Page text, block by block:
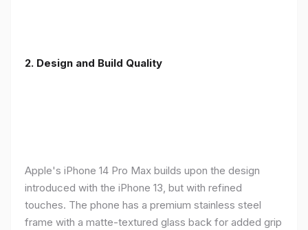
2. Design and Build Quality
Apple's iPhone 14 Pro Max builds upon the design
introduced with the iPhone 13, but with refined
touches. The phone has a premium stainless steel
frame with a matte-textured glass back for added grip